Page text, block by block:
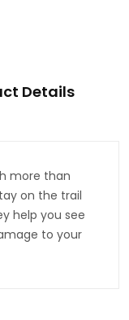
Details
more than
on the trail
help you see
to your